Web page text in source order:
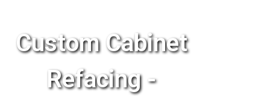
Custom Cabinet
Refacing -